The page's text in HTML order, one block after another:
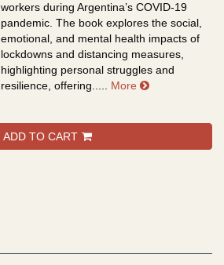
workers during Argentina’s COVID-19
pandemic. The book explores the social,
emotional, and mental health impacts of
lockdowns and distancing measures,
highlighting personal struggles and
resilience, offering..... More about
ADD TO CART